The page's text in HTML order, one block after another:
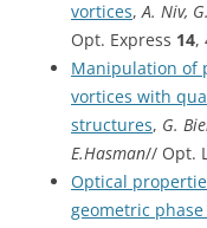
vortices,A. Niv,
Opt. Express 14,
Manipulation of
vortices with
structures, G.
E.Hasman// Opt.
Optical
geometric